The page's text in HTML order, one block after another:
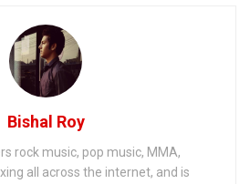
Bishal Roy
rock music, pop music, MMA,
all across the internet, and is